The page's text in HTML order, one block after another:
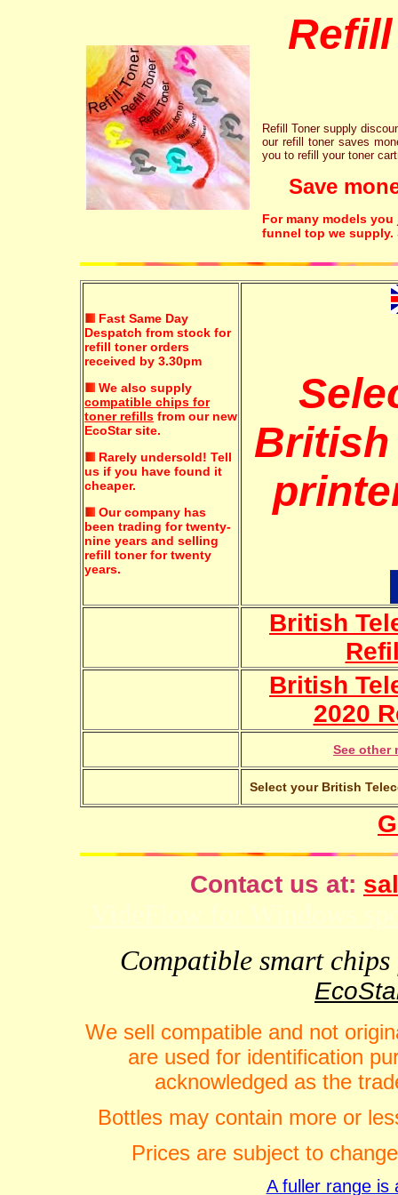
Refill Toner supply
our refill toner saves
you to refill your toner
Save
For many models
funnel top we supply.
Fast Same Day
Despatch from stock for
refill toner orders
received by 3.30pm
We also supply
compatible chips for
toner refills from our new
EcoStar site.
Rarely undersold! Tell
us if you have found it
cheaper.
Our company has
been trading for twenty-
nine years and selling
refill toner for twenty
years.
British
British
British
2020
See other
Select your British
Contact us at:
Compatible smart
We sell compatible and not
are used for identification
acknowledged as the
Bottles may contain more or
Prices are subject to
A fuller range is